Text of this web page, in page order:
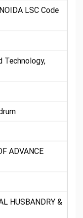
LSC Code
Technology,
ADVANCE
HUSBANDRY &